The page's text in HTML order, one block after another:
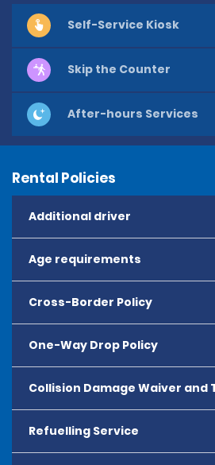
Self-Service Kiosk
Skip the Counter
After-hours Services
Rental Policies
Additional driver
Age requirements
Cross-Border Policy
One-Way Drop Policy
Collision Damage Waiver
Refuelling Service